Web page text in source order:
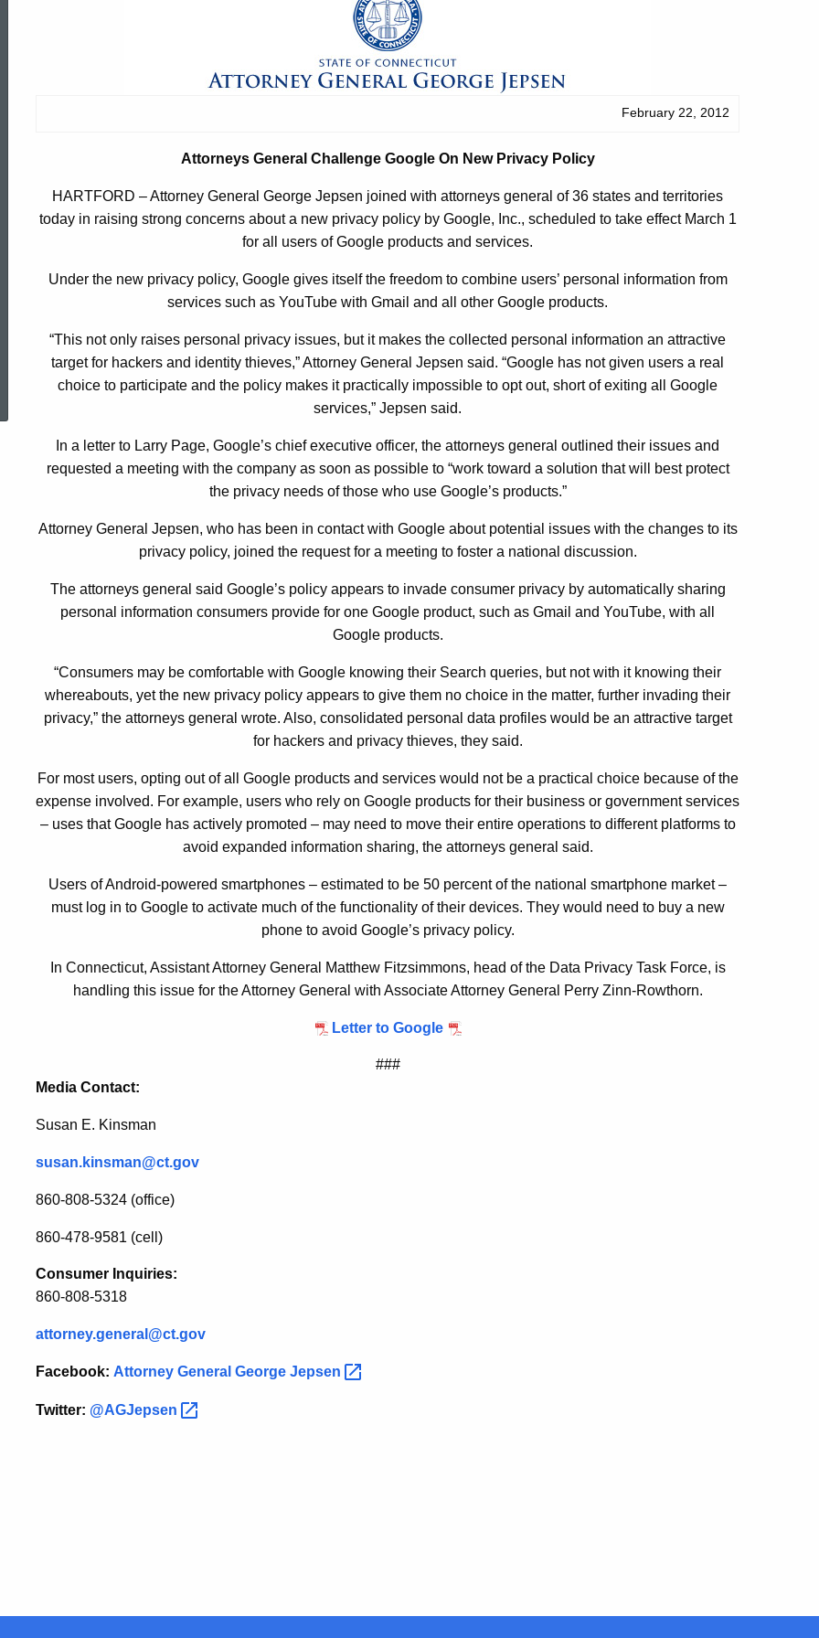
Topic Search
General
Google
On
New
Privacy
Policy
February 22, 2012
Attorneys General Challenge Google On New Privacy Policy
HARTFORD – Attorney General George Jepsen joined with attorneys general of 36 states and territories
today in raising strong concerns about a new privacy policy by Google, Inc., scheduled to take effect March 1
for all users of Google products and services.
Under the new privacy policy, Google gives itself the freedom to combine users’ personal information from
services such as YouTube with Gmail and all other Google products.
“This not only raises personal privacy issues, but it makes the collected personal information an attractive
target for hackers and identity thieves,” Attorney General Jepsen said. “Google has not given users a real
choice to participate and the policy makes it practically impossible to opt out, short of exiting all Google
services,” Jepsen said.
In a letter to Larry Page, Google’s chief executive officer, the attorneys general outlined their issues and
requested a meeting with the company as soon as possible to “work toward a solution that will best protect
the privacy needs of those who use Google’s products.”
Attorney General Jepsen, who has been in contact with Google about potential issues with the changes to its
privacy policy, joined the request for a meeting to foster a national discussion.
The attorneys general said Google’s policy appears to invade consumer privacy by automatically sharing
personal information consumers provide for one Google product, such as Gmail and YouTube, with all
Google products.
“Consumers may be comfortable with Google knowing their Search queries, but not with it knowing their
whereabouts, yet the new privacy policy appears to give them no choice in the matter, further invading their
privacy,” the attorneys general wrote. Also, consolidated personal data profiles would be an attractive target
for hackers and privacy thieves, they said.
For most users, opting out of all Google products and services would not be a practical choice because of the
expense involved. For example, users who rely on Google products for their business or government services
– uses that Google has actively promoted – may need to move their entire operations to different platforms to
avoid expanded information sharing, the attorneys general said.
Users of Android-powered smartphones – estimated to be 50 percent of the national smartphone market –
must log in to Google to activate much of the functionality of their devices. They would need to buy a new
phone to avoid Google’s privacy policy.
In Connecticut, Assistant Attorney General Matthew Fitzsimmons, head of the Data Privacy Task Force, is
handling this issue for the Attorney General with Associate Attorney General Perry Zinn-Rowthorn.
Letter to Google
###
Media Contact:
Susan E. Kinsman
susan.kinsman@ct.gov
860-808-5324 (office)
860-478-9581 (cell)
Consumer Inquiries:
860-808-5318
attorney.general@ct.gov
Facebook: Attorney General George Jepsen
Twitter: @AGJepsen